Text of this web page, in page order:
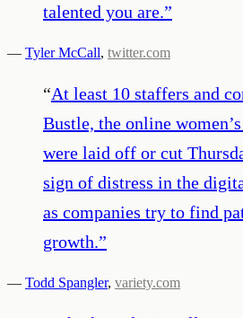
talented you are.”
— Tyler McCall, twitter.com
“At least 10 staffers and
Bustle, the online
were laid off or cut
sign of distress in the
as companies try to find
growth.”
— Todd Spangler, variety.com